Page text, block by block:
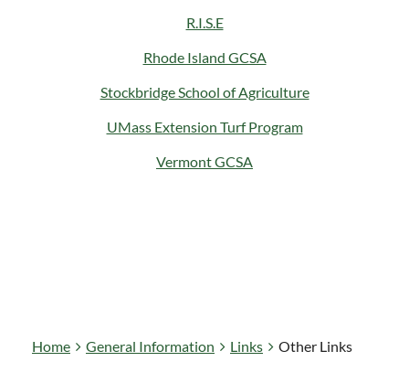
R.I.S.E
Rhode Island GCSA
Stockbridge School of Agriculture
UMass Extension Turf Program
Vermont GCSA
Home General Information Links Other Links